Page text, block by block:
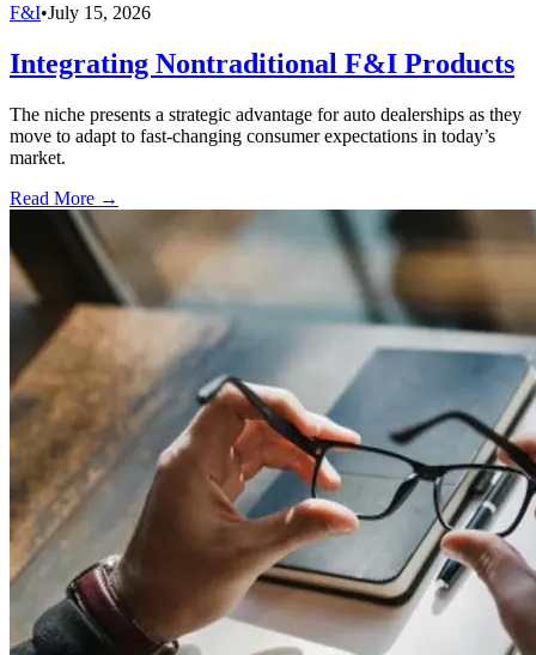
F&I•July 15, 2026
Integrating Nontraditional F&I Products
The niche presents a strategic advantage for auto dealerships as they
move to adapt to fast-changing consumer expectations in today’s
market.
Read More →